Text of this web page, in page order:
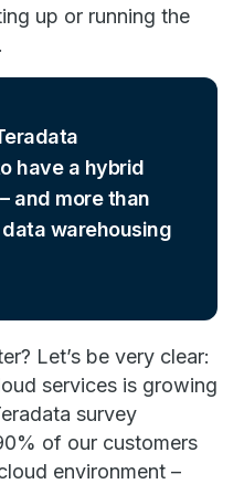
up or running the
have a hybrid
and more than
warehousing
Let’s be very clear:
services is growing
survey
of our customers
environment –